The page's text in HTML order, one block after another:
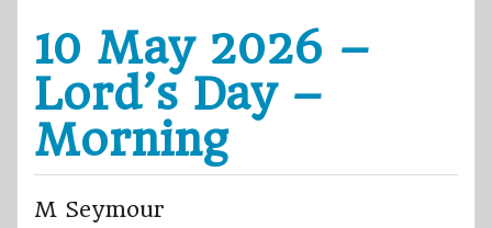
10 May 2026 –
Lord’s Day –
Morning
M Seymour